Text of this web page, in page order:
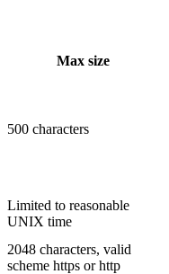
Max size
500 characters
Limited to reasonable
UNIX time
2048 characters, valid
scheme https or http